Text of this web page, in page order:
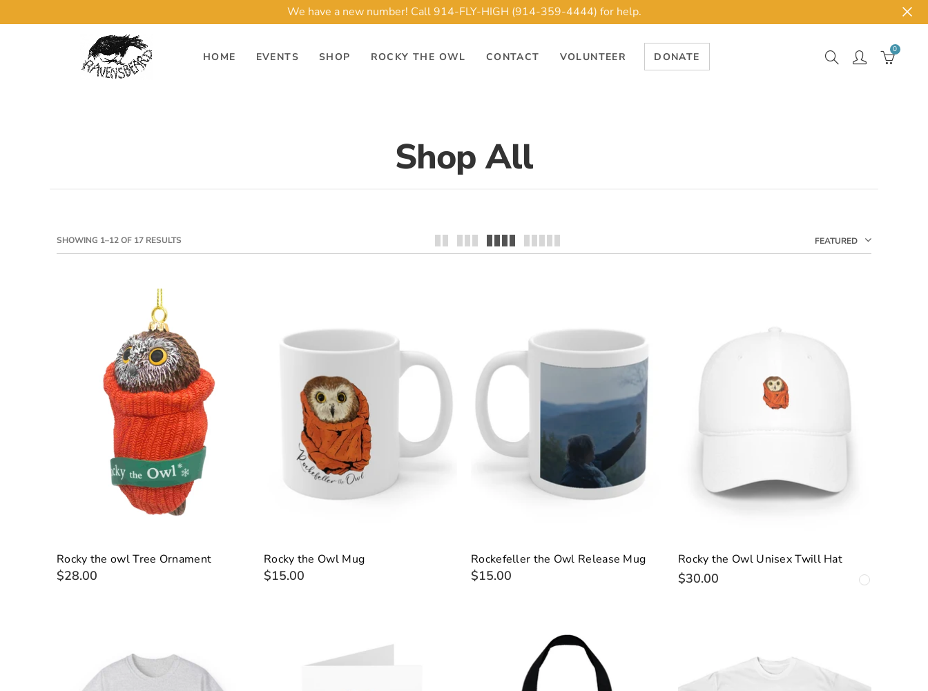
We have a new number! Call 914-FLY-HIGH (914-359-4444) for help.
HOME EVENTS SHOP ROCKY THE OWL CONTACT VOLUNTEER DONATE
0
Shop All
SHOWING 1–12 OF 17 RESULTS FEATURED
Rocky the owl Tree Ornament
$28.00
Rocky the Owl Mug
$15.00
Rockefeller the Owl Release Mug
$15.00
Rocky the Owl Unisex Twill Hat
$30.00